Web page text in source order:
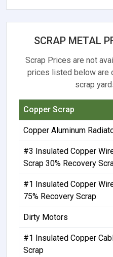
SCRAP METAL
Scrap Prices are not
prices listed below are
scrap
Copper Scrap
Copper Aluminum
#3 Insulated Copper
Scrap 30% Recovery
#1 Insulated Copper
75% Recovery Scrap
Dirty Motors
#1 Insulated Copper
Scrap